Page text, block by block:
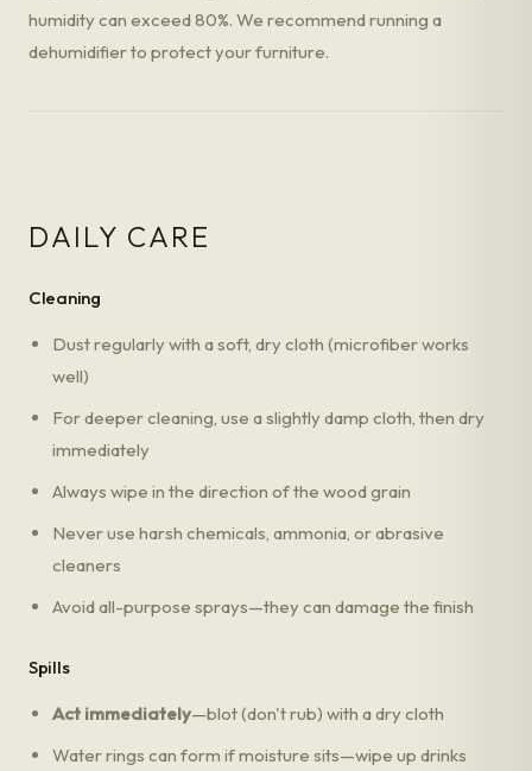
humidity can exceed 80%. We recommend running a
dehumidifier to protect your furniture.
DAILY CARE
Cleaning
Dust regularly with a soft, dry cloth (microfiber works
well)
For deeper cleaning, use a slightly damp cloth, then dry
immediately
Always wipe in the direction of the wood grain
Never use harsh chemicals, ammonia, or abrasive
cleaners
Avoid all-purpose sprays—they can damage the finish
Spills
Act immediately—blot (don't rub) with a dry cloth
Water rings can form if moisture sits—wipe up drinks